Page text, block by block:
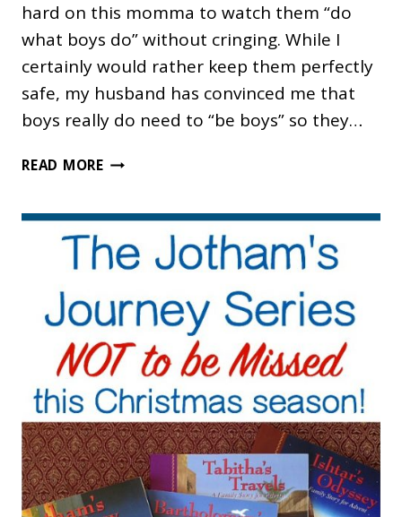
hard on this momma to watch them “do
what boys do” without cringing. While I
certainly would rather keep them perfectly
safe, my husband has convinced me that
boys really do need to “be boys” so they…
READ MORE12
GIFTS
YOUR
SON
LOVE